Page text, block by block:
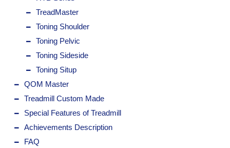
TreadMaster
Toning Shoulder
Toning Pelvic
Toning Sideside
Toning Situp
QOM Master
Treadmill Custom Made
Special Features of Treadmill
Achievements Description
FAQ